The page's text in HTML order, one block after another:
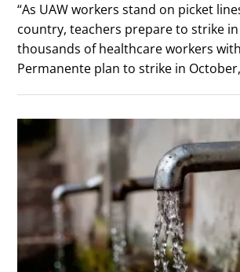
“As UAW workers stand on picket
country, teachers prepare to strike in
thousands of healthcare workers
Permanente plan to strike in